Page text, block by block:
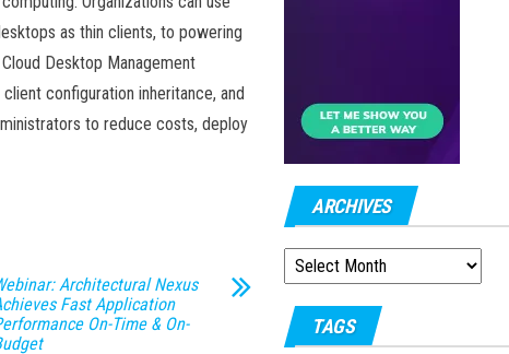
as thin clients, to powering
Desktop Management
configuration inheritance, and
to reduce costs, deploy
Architectural Nexus
Fast Application
On-Time & On-
ARCHIVES
ARCHIVES
TAGS